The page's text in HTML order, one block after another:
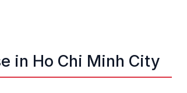
in Ho Chi Minh City